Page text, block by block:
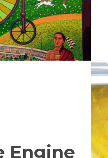
Engine